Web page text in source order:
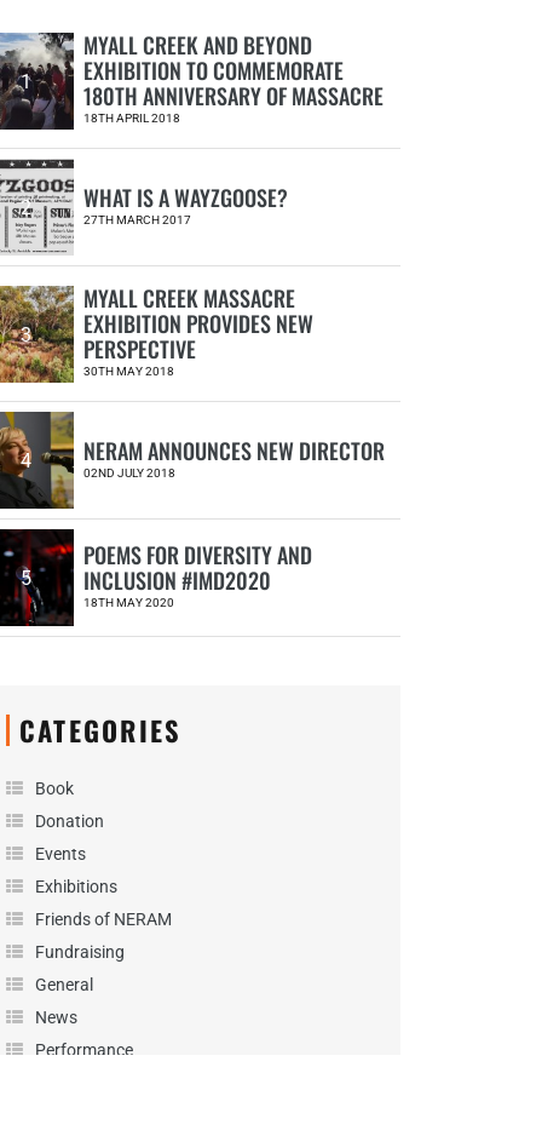
1
MYALL CREEK AND BEYOND
EXHIBITION TO COMMEMORATE
180TH ANNIVERSARY OF MASSACRE
18TH APRIL 2018
2 WHAT IS A WAYZGOOSE?
27TH MARCH 2017
3
MYALL CREEK MASSACRE
EXHIBITION PROVIDES NEW
PERSPECTIVE
30TH MAY 2018
4 NERAM ANNOUNCES NEW DIRECTOR
02ND JULY 2018
5
POEMS FOR DIVERSITY AND
INCLUSION #IMD2020
18TH MAY 2020
CATEGORIES
Book
Donation
Events
Exhibitions
Friends of NERAM
Fundraising
General
News
Performance